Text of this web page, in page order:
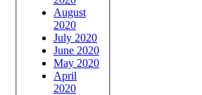
August
2020
July 2020
June 2020
May 2020
April
2020